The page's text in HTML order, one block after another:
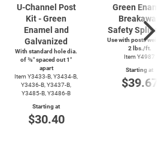
U-Channel Post
Kit - Green
Enamel and
Galvanized
With standard hole dia.
of ⅜″ spaced out 1″
apart
Item Y3433-B, Y3434-B,
Y3436-B, Y3437-B,
Y3485-B, Y3486-B
Starting at
$30.40
Green Enamel
Breakaway
Safety Splice
Use with posts
2 lbs./ft.
Item Y4987
Starting at
$39.67